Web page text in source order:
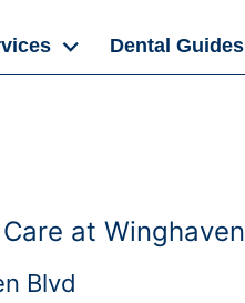
Dental Guides
at Winghaven
Blvd